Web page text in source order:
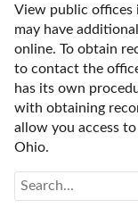
View public offices
may have
online. To obtain
to contact the
has its own
with obtaining
allow you access
Ohio.